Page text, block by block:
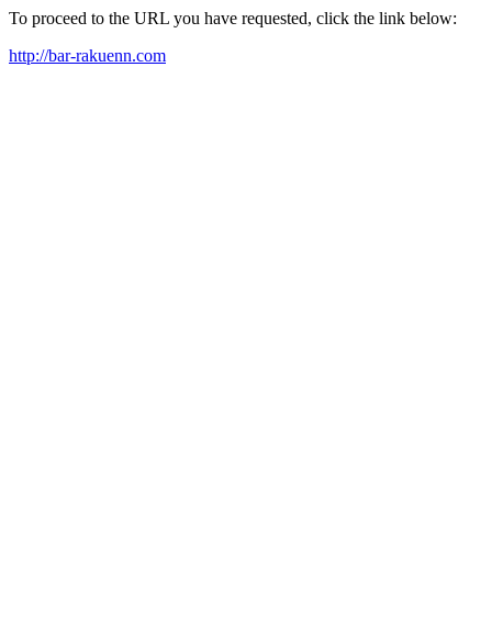
To proceed to the URL you have requested, click the link below:
http://bar-rakuenn.com